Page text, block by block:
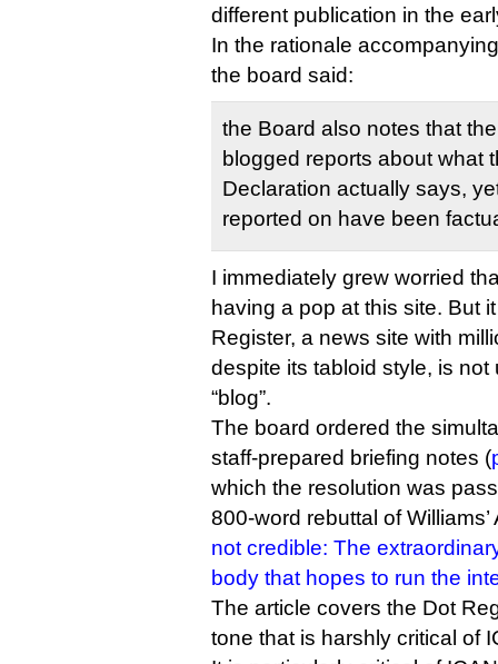
different publication in the
In the rationale
the board said:
the Board also notes that
blogged reports about what
Declaration actually says,
reported on have been
I immediately grew worried
having a pop at this site. But
Register, a news site with
despite its tabloid style, is
“blog”.
The board ordered the
staff-prepared briefing notes (
which the resolution was
800-word rebuttal of
not credible: The
body that hopes to run the
The article covers the Dot
tone that is harshly critical of